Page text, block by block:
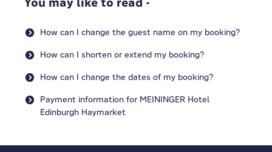
How can I change the guest name on my booking?
How can I shorten or extend my booking?
How can I change the dates of my booking?
Payment information for MEININGER Hotel
Edinburgh Haymarket